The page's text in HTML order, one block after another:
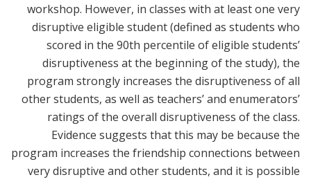
workshop. However, in classes with at least one very
disruptive eligible student (defined as students who
scored in the 90th percentile of eligible students’
disruptiveness at the beginning of the study), the
program strongly increases the disruptiveness of all
other students, as well as teachers’ and enumerators’
ratings of the overall disruptiveness of the class.
Evidence suggests that this may be because the
program increases the friendship connections between
very disruptive and other students, and it is possible